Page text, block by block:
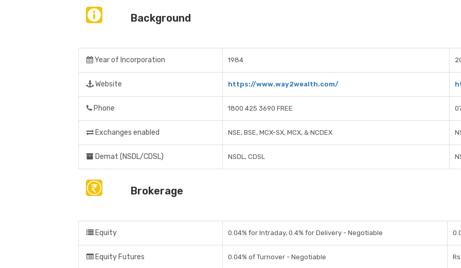
Background
Year of Incorporation 1984
Website https://www.way2wealth.com/
Phone 1800 425 3690 FREE
Exchanges enabled NSE, BSE, MCX-SX, MCX, & NCDEX
Demat (NSDL/CDSL) NSDL, CDSL
Brokerage
Equity 0.04% for Intraday, 0.4% for Delivery - Negotiable
Equity Futures 0.04% of Turnover - Negotiable